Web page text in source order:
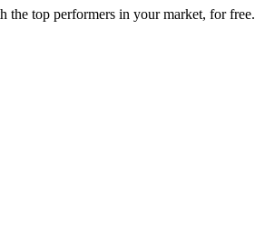
the top performers in your market, for free.